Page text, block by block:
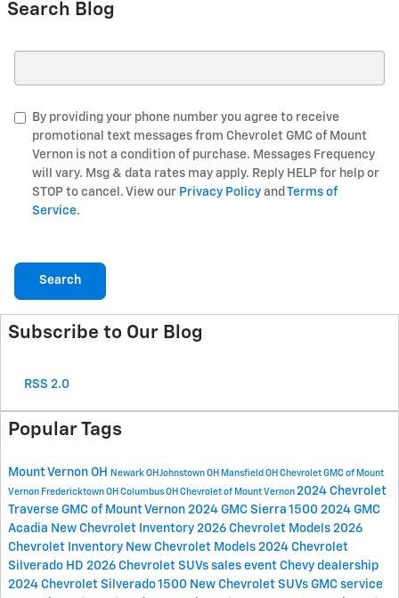
Search Blog
By providing your phone number you agree to receive
promotional text messages from Chevrolet GMC of Mount
Vernon is not a condition of purchase. Messages Frequency
will vary. Msg & data rates may apply. Reply HELP for help or
STOP to cancel. View our Privacy Policy and Terms of
Service.
Search
Subscribe to Our Blog
RSS 2.0
Popular Tags
Mount Vernon OH Newark OH Johnstown OH Mansfield OH Chevrolet GMC of Mount
Vernon Fredericktown OH Columbus OH Chevrolet of Mount Vernon 2024 Chevrolet
Traverse GMC of Mount Vernon 2024 GMC Sierra 1500 2024 GMC
Acadia New Chevrolet Inventory 2026 Chevrolet Models 2026
Chevrolet Inventory New Chevrolet Models 2024 Chevrolet
Silverado HD 2026 Chevrolet SUVs sales event Chevy dealership
2024 Chevrolet Silverado 1500 New Chevrolet SUVs GMC service